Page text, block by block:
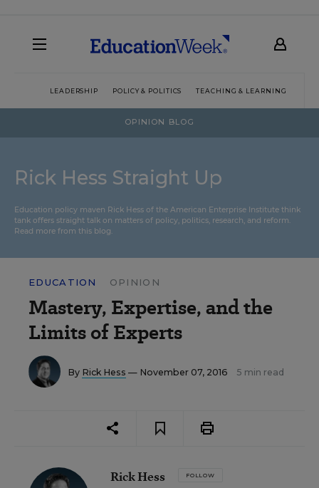
LEADERSHIP POLICY & POLITICS TEACHING & LEARNING
OPINION BLOG
Rick Hess Straight Up
Education policy maven Rick Hess of the American Enterprise Institute think
tank offers straight talk on matters of policy, politics, research, and reform.
Read more from this blog.
EDUCATION OPINION
Mastery, Expertise, and the
Limits of Experts
By Rick Hess — November 07, 2016 5 min read
Rick Hess FOLLOW